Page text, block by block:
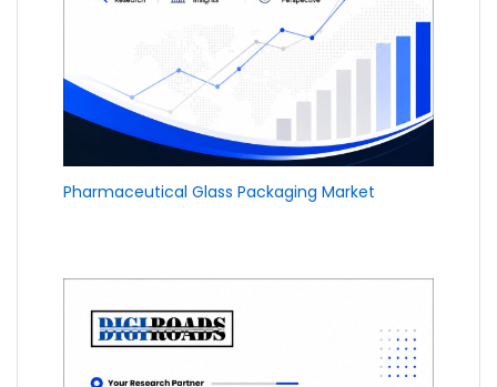
Pharmaceutical Glass Packaging Market